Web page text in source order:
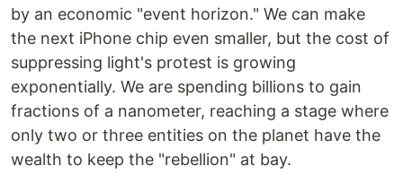
by an economic "event horizon." We can make
the next iPhone chip even smaller, but the cost of
suppressing light's protest is growing
exponentially. We are spending billions to gain
fractions of a nanometer, reaching a stage where
only two or three entities on the planet have the
wealth to keep the "rebellion" at bay.